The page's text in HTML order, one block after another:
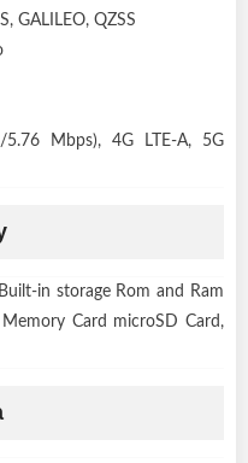
GALILEO, QZSS
Mbps), 4G LTE-A, 5G
in storage Rom and Ram
Card microSD Card,